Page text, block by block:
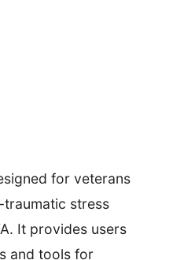
for veterans
stress
It provides users
and tools for